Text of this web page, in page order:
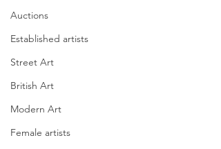
Auctions
Established artists
Street Art
British Art
Modern Art
Female artists